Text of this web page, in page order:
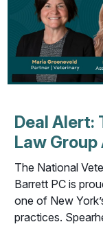
Deal Alert:
Law Group
The National
Barrett PC is
one of New
practices.